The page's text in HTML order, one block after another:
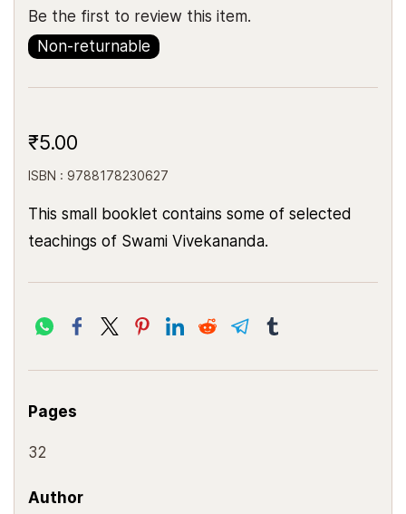
Be the first to review this item.
Non-returnable
₹5.00
ISBN : 9788178230627
This small booklet contains some of selected
teachings of Swami Vivekananda.
Pages
32
Author